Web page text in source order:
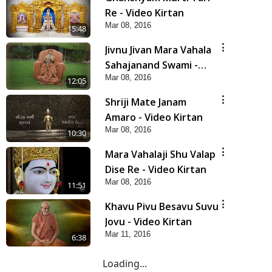
5:48
Re - Video Kirtan
Mar 08, 2016
12:05
Jivnu Jivan Mara Vahala
Sahajanand Swami -
Video Kirtan
Mar 08, 2016
10:30
Shriji Mate Janam
Amaro - Video Kirtan
Mar 08, 2016
11:51
Mara Vahalaji Shu Valap
Dise Re - Video Kirtan
Mar 08, 2016
6:38
Khavu Pivu Besavu Suvu
Jovu - Video Kirtan
Mar 11, 2016
Loading...